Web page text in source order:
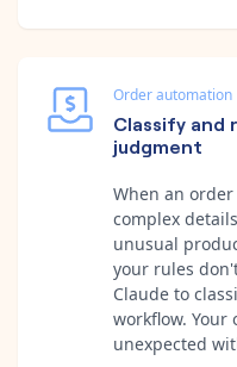
Order automation
Classify and
judgment
When an
complex
unusual
your rules
Claude to
workflow.
unexpected